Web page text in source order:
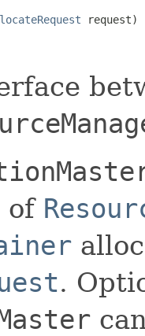
request)
of
.